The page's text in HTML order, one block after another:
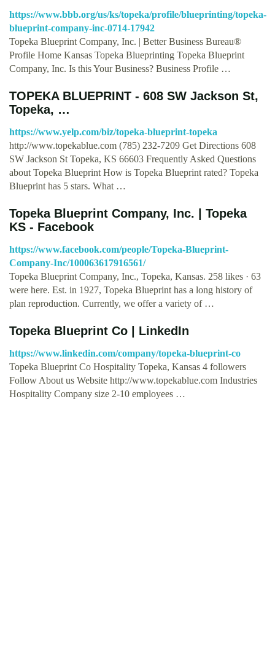
https://www.bbb.org/us/ks/topeka/profile/blueprinting/topeka-
blueprint-company-inc-0714-17942
Topeka Blueprint Company, Inc. | Better Business Bureau®
Profile Home Kansas Topeka Blueprinting Topeka Blueprint
Company, Inc. Is this Your Business? Business Profile …
TOPEKA BLUEPRINT - 608 SW Jackson St,
Topeka, …
https://www.yelp.com/biz/topeka-blueprint-topeka
http://www.topekablue.com (785) 232-7209 Get Directions 608
SW Jackson St Topeka, KS 66603 Frequently Asked Questions
about Topeka Blueprint How is Topeka Blueprint rated? Topeka
Blueprint has 5 stars. What …
Topeka Blueprint Company, Inc. | Topeka
KS - Facebook
https://www.facebook.com/people/Topeka-Blueprint-
Company-Inc/100063617916561/
Topeka Blueprint Company, Inc., Topeka, Kansas. 258 likes · 63
were here. Est. in 1927, Topeka Blueprint has a long history of
plan reproduction. Currently, we offer a variety of …
Topeka Blueprint Co | LinkedIn
https://www.linkedin.com/company/topeka-blueprint-co
Topeka Blueprint Co Hospitality Topeka, Kansas 4 followers
Follow About us Website http://www.topekablue.com Industries
Hospitality Company size 2-10 employees …